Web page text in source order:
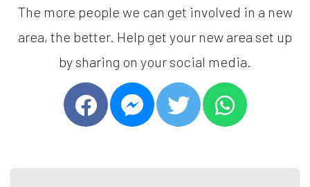
The more people we can get involved in a new
area, the better. Help get your new area set up
by sharing on your social media.